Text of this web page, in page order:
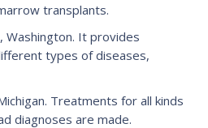
transplants.
, Washington. It provides
types of diseases,
Treatments for all kinds
diagnoses are made.